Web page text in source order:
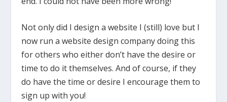
Not only did I design a website I (still) love but I
now run a website design company doing this
for others who either don’t have the desire or
time to do it themselves. And of course, if they
do have the time or desire I encourage them to
sign up with you!